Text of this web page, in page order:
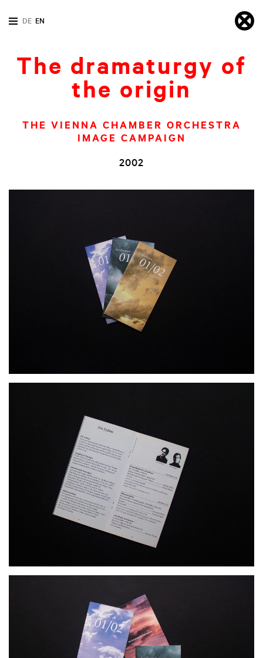
DE EN
The dramaturgy of
the origin
THE VIENNA CHAMBER ORCHESTRA
IMAGE CAMPAIGN
2002